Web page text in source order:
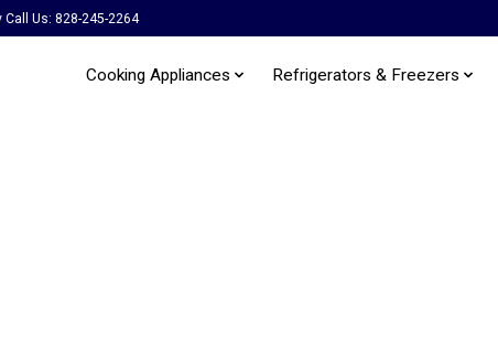
Us: 828-245-2264
Cooking Appliances Refrigerators & Freezers